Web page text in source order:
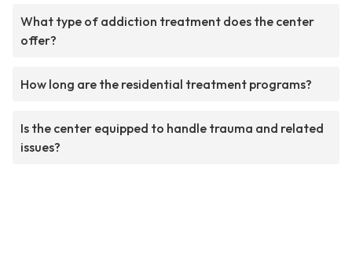
What type of addiction treatment does the center
offer?
How long are the residential treatment programs?
Is the center equipped to handle trauma and related
issues?